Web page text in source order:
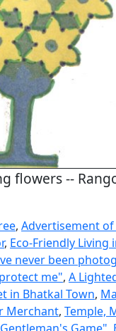
flowers --
, Advertisement of
, Eco-Friendly Living
never been
me", A
in Bhatkal Town,
Merchant, Temple,